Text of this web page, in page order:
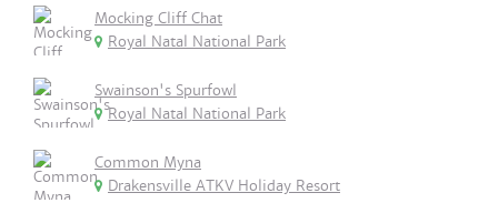
Mocking Cliff Chat
Royal Natal National Park
Swainson's Spurfowl
Royal Natal National Park
Common Myna
Drakensville ATKV Holiday Resort